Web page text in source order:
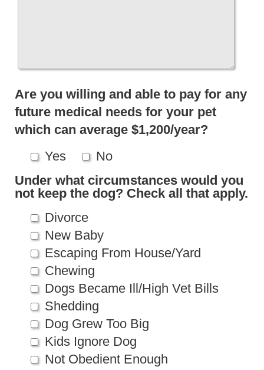
Are you willing and able to pay for any
future medical needs for your pet
which can average $1,200/year?
Yes
No
Under what circumstances would you
not keep the dog? Check all that apply.
Divorce
New Baby
Escaping From House/Yard
Chewing
Dogs Became Ill/High Vet Bills
Shedding
Dog Grew Too Big
Kids Ignore Dog
Not Obedient Enough